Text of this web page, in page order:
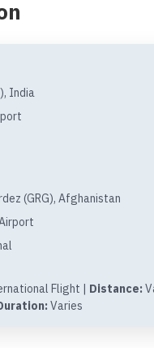
India
(GRG), Afghanistan
Flight | Distance:
Varies